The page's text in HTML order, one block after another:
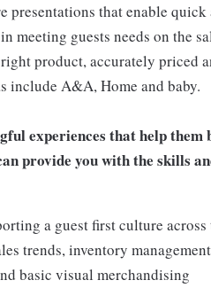
that enable quick
meeting guests needs on the
product, accurately priced
include A&A, Home and baby.
experiences that help them
provide you with the skills
a guest first culture across
trends, inventory
basic visual merchandising